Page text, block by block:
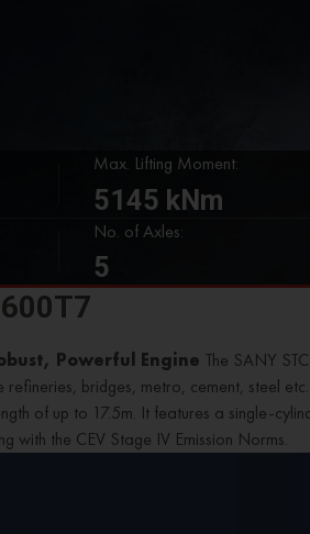
Max. Lifting Moment:
5145 kNm
No. of Axles:
5
Powerful Engine The SANY
refineries, bridges, metro, cement, steel
of up to 17.5m. It features a single-
with the CEV Stage IV Emission Norms.